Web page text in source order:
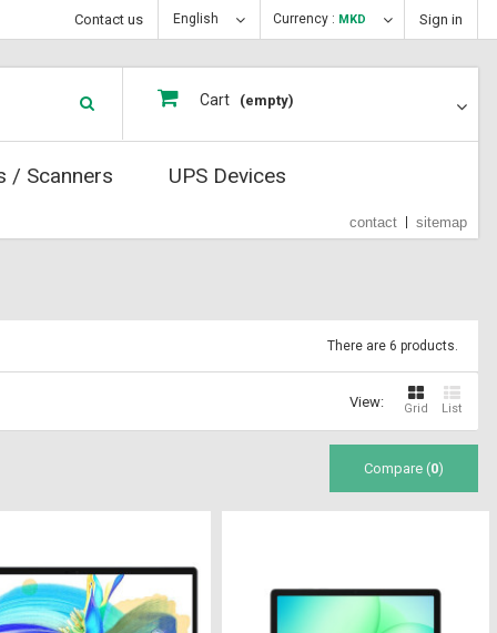
Sign in
Currency : MKD
English
Contact us
Cart (empty)
/ Scanners UPS Devices
contact sitemap
There are 6 products.
View: Grid List
Compare (0)